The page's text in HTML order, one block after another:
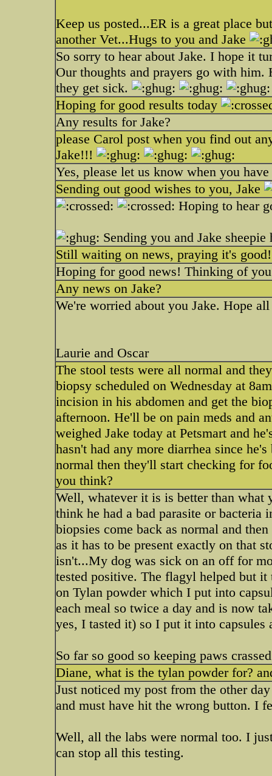
Keep us posted...ER is a great place
another Vet...Hugs to you and Jake
So sorry to hear about Jake. I hope it
Our thoughts and prayers go with
they get sick.
Hoping for good results today
Any results for Jake?
please Carol post when you find out
Jake!!!
Yes, please let us know when you
Sending out good wishes to you, Jake
Hoping to hear
Sending you and Jake
Still waiting on news, praying it's
Hoping for good news! Thinking of
Any news on Jake?
We're worried about you Jake. Hope
Laurie and Oscar
The stool tests were all normal and
biopsy scheduled on Wednesday at
incision in his abdomen and get the
afternoon. He'll be on pain meds and
weighed Jake today at Petsmart and
hasn't had any more diarrhea since
normal then they'll start checking for
you think?
Well, whatever it is is better than what
think he had a bad parasite or
biopsies come back as normal and
as it has to be present exactly on that
isn't...My dog was sick on an off for
tested positive. The flagyl helped but it
on Tylan powder which I put into
each meal so twice a day and is now
yes, I tasted it) so I put it into capsules
So far so good so keeping paws
Diane, what is the tylan powder for?
Just noticed my post from the other
and must have hit the wrong button. I
Well, all the labs were normal too. I
can stop all this testing.